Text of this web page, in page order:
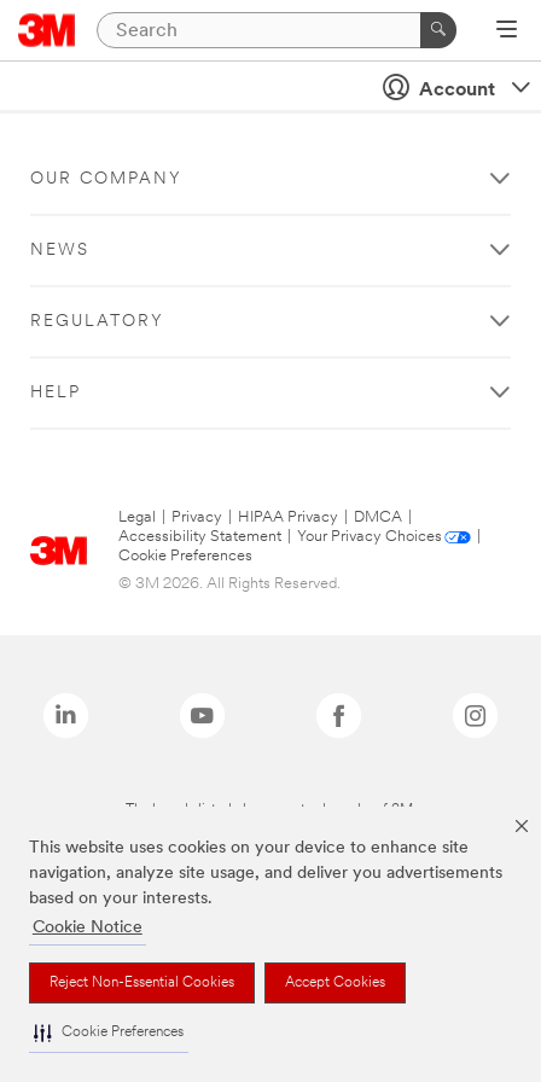
This website uses cookies on your device to enhance site
navigation, analyze site usage, and deliver you advertisements
based on your interests.
Cookie Notice
Reject Non-Essential Cookies Accept Cookies
Cookie Preferences
Account
OUR COMPANY
NEWS
REGULATORY
HELP
Legal Privacy HIPAA Privacy DMCA
Accessibility Statement
Your Privacy Choices
Cookie Preferences
© 3M 2026. All Rights Reserved.
The brands listed above are trademarks of 3M.